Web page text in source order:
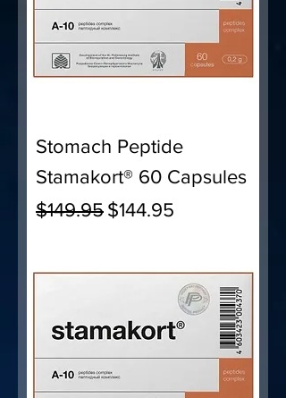
Stomach Peptide
Stamakort® 60 Capsules
Regular Price
$149.95 Sale Price
$144.95